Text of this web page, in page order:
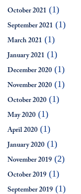
October 2021 (1)
September 2021 (1)
March 2021 (1)
January 2021 (1)
December 2020 (1)
November 2020 (1)
October 2020 (1)
May 2020 (1)
April 2020 (1)
January 2020 (1)
November 2019 (2)
October 2019 (1)
September 2019 (1)